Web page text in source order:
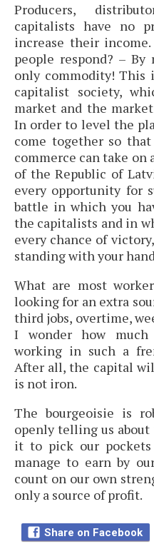
Producers,
capitalists have no
increase their
people respond? –
only commodity! This
capitalist society,
market and the
In order to level the
come together so
commerce can take on
of the Republic of
every opportunity for
battle in which you
the capitalists and in
every chance of
standing with your
What are most
looking for an extra
third jobs, overtime,
I wonder how
working in such a
After all, the capital
is not iron.
The bourgeoisie is
openly telling us
it to pick our
manage to earn by
count on our own
only a source of profit.
Share on Facebook